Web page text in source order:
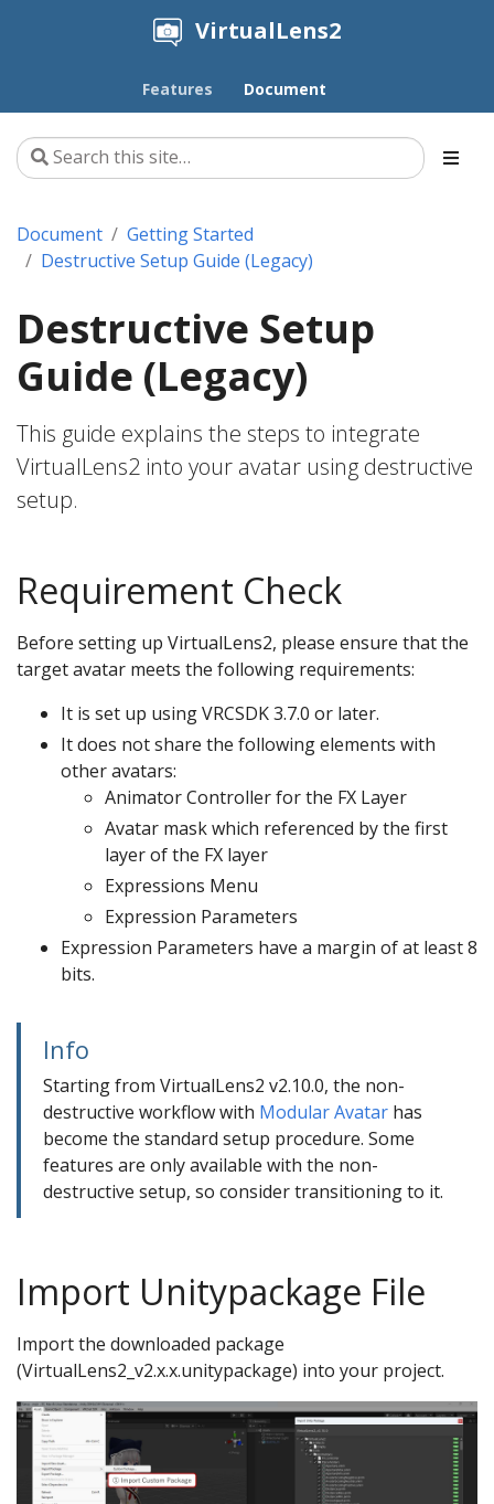
VirtualLens2
Features Document
Document
Getting Started
Destructive Setup Guide (Legacy)
Destructive Setup
Guide (Legacy)
This guide explains the steps to integrate
VirtualLens2 into your avatar using destructive
setup.
Requirement Check
Before setting up VirtualLens2, please ensure that the
target avatar meets the following requirements:
It is set up using VRCSDK 3.7.0 or later.
It does not share the following elements with
other avatars:
Animator Controller for the FX Layer
Avatar mask which referenced by the first
layer of the FX layer
Expressions Menu
Expression Parameters
Expression Parameters have a margin of at least 8
bits.
Info
Starting from VirtualLens2 v2.10.0, the non-
destructive workflow with Modular Avatar has
become the standard setup procedure. Some
features are only available with the non-
destructive setup, so consider transitioning to it.
Import Unitypackage File
Import the downloaded package
(VirtualLens2_v2.x.x.unitypackage) into your project.